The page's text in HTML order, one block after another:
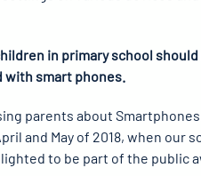
in primary school
with smart phones.
parents about
and May of 2018, when our
to be part of the public